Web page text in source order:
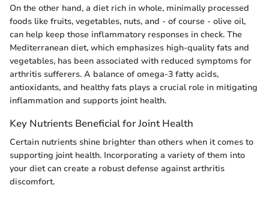
On the other hand, a diet rich in whole, minimally processed
foods like fruits, vegetables, nuts, and - of course - olive oil,
can help keep those inflammatory responses in check. The
Mediterranean diet, which emphasizes high-quality fats and
vegetables, has been associated with reduced symptoms for
arthritis sufferers. A balance of omega-3 fatty acids,
antioxidants, and healthy fats plays a crucial role in mitigating
inflammation and supports joint health.
Key Nutrients Beneficial for Joint Health
Certain nutrients shine brighter than others when it comes to
supporting joint health. Incorporating a variety of them into
your diet can create a robust defense against arthritis
discomfort.